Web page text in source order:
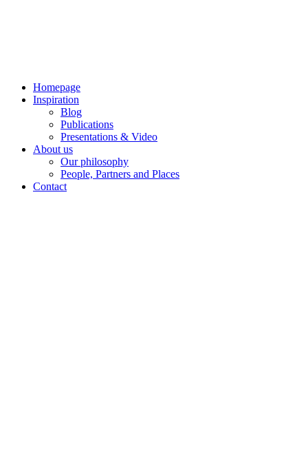
Homepage
Inspiration
Blog
Publications
Presentations & Video
About us
Our philosophy
People, Partners and Places
Contact